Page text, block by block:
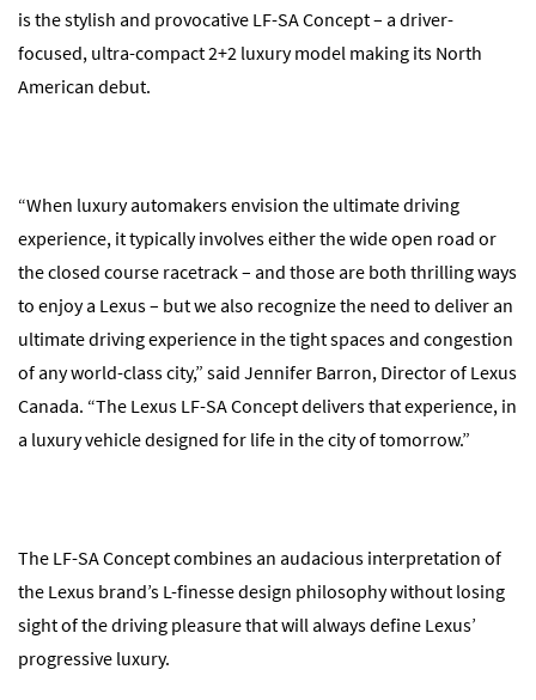
is the stylish and provocative LF-SA Concept – a driver-
focused, ultra-compact 2+2 luxury model making its North
American debut.
“When luxury automakers envision the ultimate driving
experience, it typically involves either the wide open road or
the closed course racetrack – and those are both thrilling ways
to enjoy a Lexus – but we also recognize the need to deliver an
ultimate driving experience in the tight spaces and congestion
of any world-class city,” said Jennifer Barron, Director of Lexus
Canada. “The Lexus LF-SA Concept delivers that experience, in
a luxury vehicle designed for life in the city of tomorrow.”
The LF-SA Concept combines an audacious interpretation of
the Lexus brand’s L-finesse design philosophy without losing
sight of the driving pleasure that will always define Lexus’
progressive luxury.